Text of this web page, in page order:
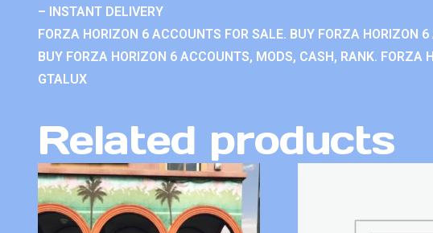
– INSTANT DELIVERY
FORZA HORIZON 6 ACCOUNTS FOR SALE. BUY FORZA HORIZON
BUY FORZA HORIZON 6 ACCOUNTS, MODS, CASH, RANK. FORZA
GTALUX
Related products